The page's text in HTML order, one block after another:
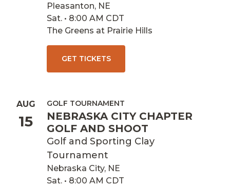
Pleasanton, NE
Sat. • 8:00 AM CDT
The Greens at Prairie Hills
GET TICKETS
AUG
15
GOLF TOURNAMENT
NEBRASKA CITY CHAPTER
GOLF AND SHOOT
Golf and Sporting Clay
Tournament
Nebraska City, NE
Sat. • 8:00 AM CDT